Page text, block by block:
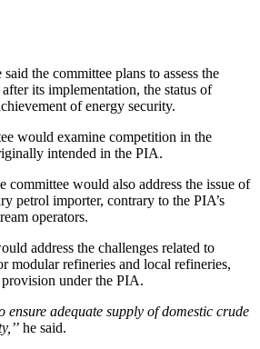
the committee plans to assess the
its implementation, the status of
of energy security.
would examine competition in the
intended in the PIA.
committee would also address the issue of
petrol importer, contrary to the PIA’s
operators.
address the challenges related to
modular refineries and local refineries,
under the PIA.
ensure adequate supply of domestic crude
’ he said.